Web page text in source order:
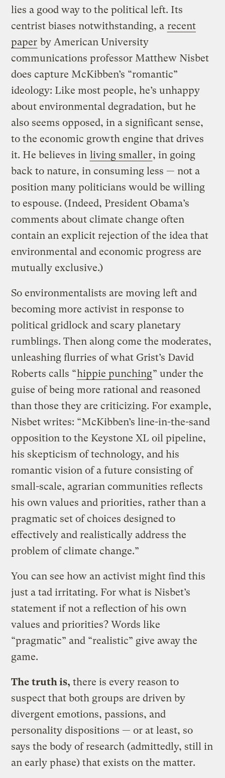
lies a good way to the political left. Its
centrist biases notwithstanding, a recent
paper by American University
communications professor Matthew Nisbet
does capture McKibben’s “romantic”
ideology: Like most people, he’s unhappy
about environmental degradation, but he
also seems opposed, in a significant sense,
to the economic growth engine that drives
it. He believes in living smaller, in going
back to nature, in consuming less — not a
position many politicians would be willing
to espouse. (Indeed, President Obama’s
comments about climate change often
contain an explicit rejection of the idea that
environmental and economic progress are
mutually exclusive.)
So environmentalists are moving left and
becoming more activist in response to
political gridlock and scary planetary
rumblings. Then along come the moderates,
unleashing flurries of what Grist’s David
Roberts calls “hippie punching” under the
guise of being more rational and reasoned
than those they are criticizing. For example,
Nisbet writes: “McKibben’s line-in-the-sand
opposition to the Keystone XL oil pipeline,
his skepticism of technology, and his
romantic vision of a future consisting of
small-scale, agrarian communities reflects
his own values and priorities, rather than a
pragmatic set of choices designed to
effectively and realistically address the
problem of climate change.”
You can see how an activist might find this
just a tad irritating. For what is Nisbet’s
statement if not a reflection of his own
values and priorities? Words like
“pragmatic” and “realistic” give away the
game.
The truth is, ​there is every reason to
suspect that both groups are driven by
divergent emotions, passions, and
personality dispositions — or at least, so
says the body of research (admittedly, still in
an early phase) that exists on the matter.